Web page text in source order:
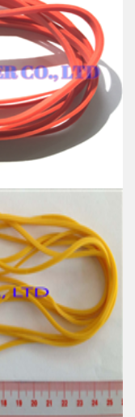
Household, Office,
Office,